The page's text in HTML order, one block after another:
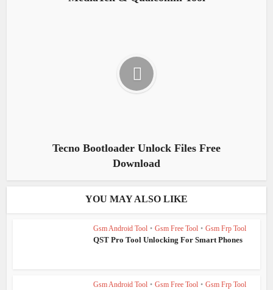
Tecno Bootloader Unlock Files Free
Download
YOU MAY ALSO LIKE
Gsm Android Tool • Gsm Free Tool • Gsm Frp Tool
QST Pro Tool Unlocking For Smart Phones
Gsm Android Tool • Gsm Free Tool • Gsm Frp Tool